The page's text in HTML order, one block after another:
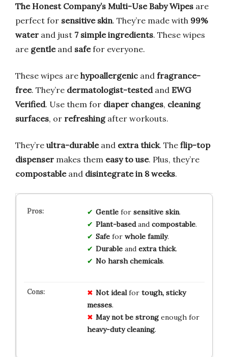
The Honest Company’s Multi-Use Baby Wipes are
perfect for sensitive skin. They’re made with 99%
water and just 7 simple ingredients. These wipes
are gentleand safefor everyone.
These wipes are hypoallergenic and fragrance-
free. They’re dermatologist-testedand EWG
Verified. Use them for diaper changes, cleaning
surfaces, or refreshingafter workouts.
They’re ultra-durableand extra thick. The flip-top
dispenser makes them easy to use. Plus, they’re
compostableand disintegrate in 8 weeks.
Gentlefor sensitive skin.
Plant-basedand compostable.
Safefor whole family.
Durableand extra thick.
No harsh chemicals.
Not idealfor tough, sticky
messes.
May not be strongenough for
heavy-duty cleaning.